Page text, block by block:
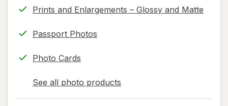
Prints and Enlargements – Glossy and Matte
Passport Photos
Photo Cards
See all photo products
opens
a